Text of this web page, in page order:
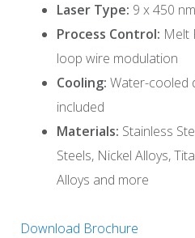
Laser Type: 9 x 450
Process Control: Melt
loop wire modulation
Cooling: Water-cooled
included
Materials: Stainless
Steels, Nickel Alloys,
Alloys and more
Download Brochure